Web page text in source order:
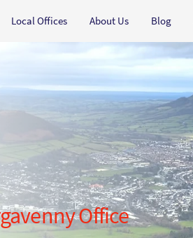
Local Offices About Us Blog
Office